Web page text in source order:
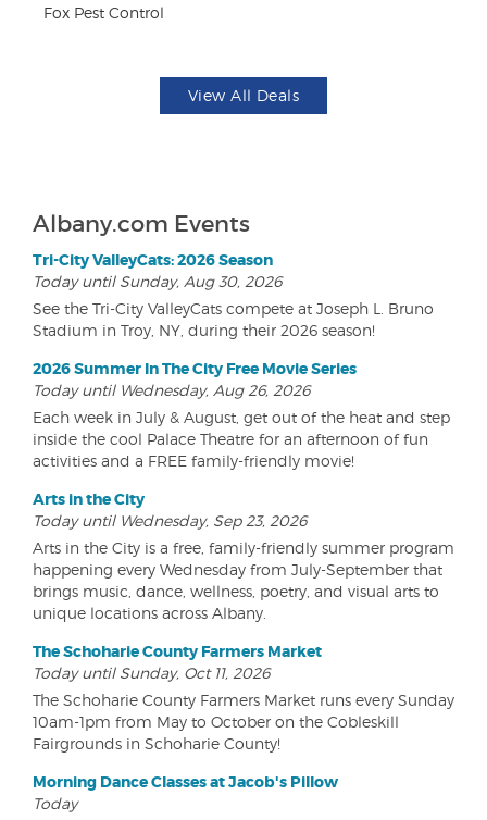
Fox Pest Control
View All Deals
Albany.com Events
Tri-City ValleyCats: 2026 Season
Today until Sunday, Aug 30, 2026
See the Tri-City ValleyCats compete at Joseph L. Bruno
Stadium in Troy, NY, during their 2026 season!
2026 Summer In The City Free Movie Series
Today until Wednesday, Aug 26, 2026
Each week in July & August, get out of the heat and step
inside the cool Palace Theatre for an afternoon of fun
activities and a FREE family-friendly movie!
Arts in the City
Today until Wednesday, Sep 23, 2026
Arts in the City is a free, family-friendly summer program
happening every Wednesday from July-September that
brings music, dance, wellness, poetry, and visual arts to
unique locations across Albany.
The Schoharie County Farmers Market
Today until Sunday, Oct 11, 2026
The Schoharie County Farmers Market runs every Sunday
10am-1pm from May to October on the Cobleskill
Fairgrounds in Schoharie County!
Morning Dance Classes at Jacob's Pillow
Today